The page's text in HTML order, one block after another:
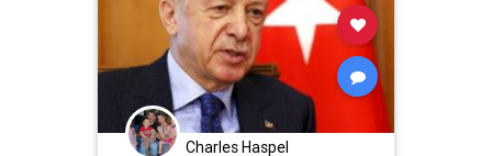
Charles Haspel